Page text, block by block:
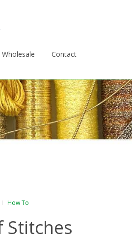
Wholesale Contact
How To
Stitches